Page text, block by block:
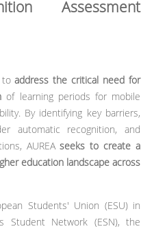
Assessment
toaddress the critical need for
of learning periods for mobile
By identifying key barriers,
automatic recognition, and
AUREAseeks to create a
education landscape across
Students' Union (ESU) in
Student Network (ESN), the